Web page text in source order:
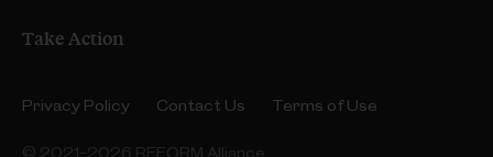
Take Action
Privacy Policy Contact Us Terms of Use
© 2021–2026 REFORM Alliance